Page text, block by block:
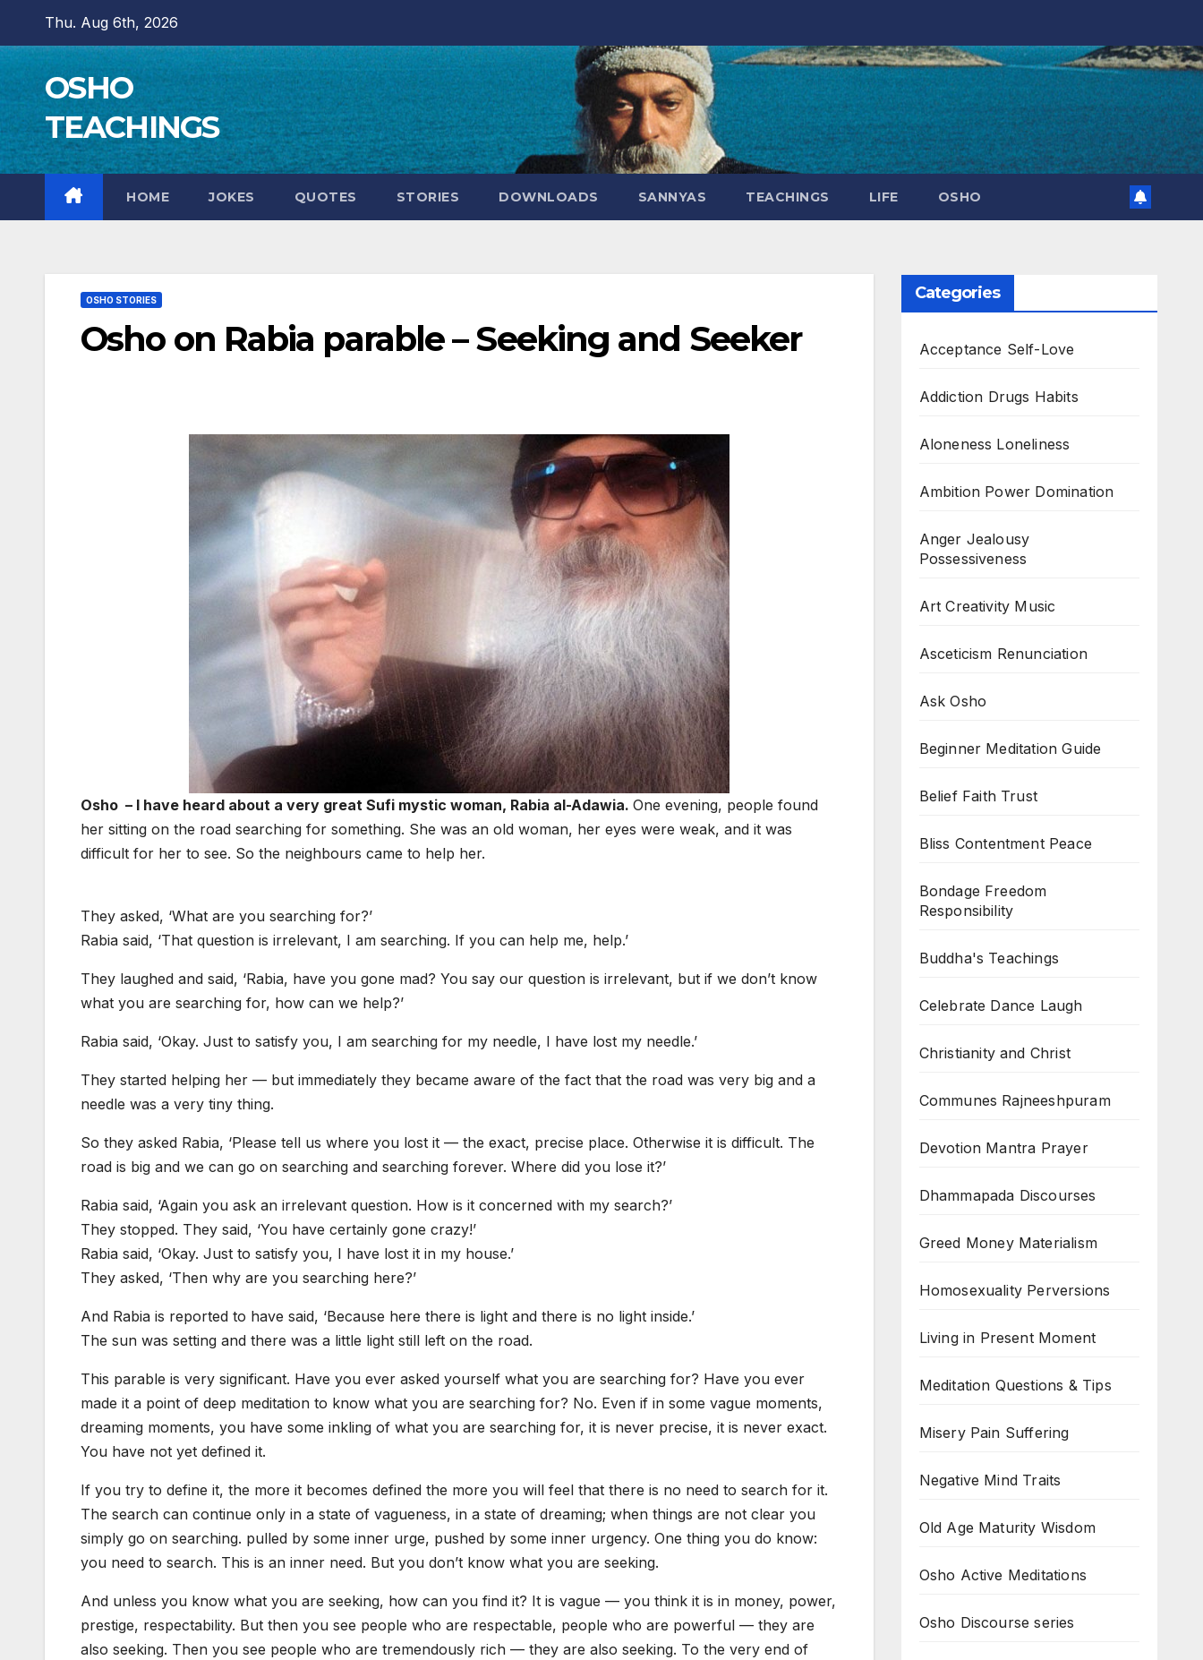
content
Thu. Aug 6th, 2026
OSHO
TEACHINGS
HOME JOKES QUOTES STORIES DOWNLOADS SANNYAS TEACHINGS LIFE OSHO
OSHO STORIES
Osho on Rabia parable – Seeking and Seeker
Osho – I have heard about a very great Sufi mystic woman, Rabia al-Adawia. One evening, people found
her sitting on the road searching for something. She was an old woman, her eyes were weak, and it was
difficult for her to see. So the neighbours came to help her.
They asked, ‘What are you searching for?’
Rabia said, ‘That question is irrelevant, I am searching. If you can help me, help.’
They laughed and said, ‘Rabia, have you gone mad? You say our question is irrelevant, but if we don’t know
what you are searching for, how can we help?’
Rabia said, ‘Okay. Just to satisfy you, I am searching for my needle, I have lost my needle.’
They started helping her — but immediately they became aware of the fact that the road was very big and a
needle was a very tiny thing.
So they asked Rabia, ‘Please tell us where you lost it — the exact, precise place. Otherwise it is difficult. The
road is big and we can go on searching and searching forever. Where did you lose it?’
Rabia said, ‘Again you ask an irrelevant question. How is it concerned with my search?’
They stopped. They said, ‘You have certainly gone crazy!’
Rabia said, ‘Okay. Just to satisfy you, I have lost it in my house.’
They asked, ‘Then why are you searching here?’
And Rabia is reported to have said, ‘Because here there is light and there is no light inside.’
The sun was setting and there was a little light still left on the road.
This parable is very significant. Have you ever asked yourself what you are searching for? Have you ever
made it a point of deep meditation to know what you are searching for? No. Even if in some vague moments,
dreaming moments, you have some inkling of what you are searching for, it is never precise, it is never exact.
You have not yet defined it.
If you try to define it, the more it becomes defined the more you will feel that there is no need to search for it.
The search can continue only in a state of vagueness, in a state of dreaming; when things are not clear you
simply go on searching. pulled by some inner urge, pushed by some inner urgency. One thing you do know:
you need to search. This is an inner need. But you don’t know what you are seeking.
And unless you know what you are seeking, how can you find it? It is vague — you think it is in money, power,
prestige, respectability. But then you see people who are respectable, people who are powerful — they are
also seeking. Then you see people who are tremendously rich — they are also seeking. To the very end of
Categories
Acceptance Self-Love
Addiction Drugs Habits
Aloneness Loneliness
Ambition Power Domination
Anger Jealousy
Possessiveness
Art Creativity Music
Asceticism Renunciation
Ask Osho
Beginner Meditation Guide
Belief Faith Trust
Bliss Contentment Peace
Bondage Freedom
Responsibility
Buddha's Teachings
Celebrate Dance Laugh
Christianity and Christ
Communes Rajneeshpuram
Devotion Mantra Prayer
Dhammapada Discourses
Greed Money Materialism
Homosexuality Perversions
Living in Present Moment
Meditation Questions & Tips
Misery Pain Suffering
Negative Mind Traits
Old Age Maturity Wisdom
Osho Active Meditations
Osho Discourse series